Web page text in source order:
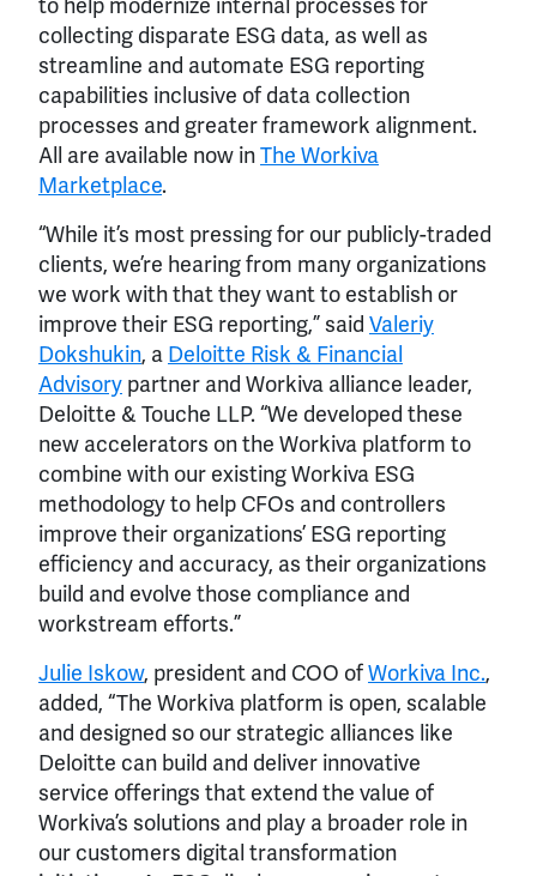
collecting disparate ESG data, as well as
streamline and automate ESG reporting
capabilities inclusive of data collection
processes and greater framework alignment.
All are available now inThe Workiva
Marketplace.
“While it’s most pressing for our publicly-traded
clients, we’re hearing from many organizations
we work with that they want to establish or
improve their ESG reporting,” said Valeriy
Dokshukin, a Deloitte Risk & Financial
Advisory partner and Workiva alliance leader,
Deloitte & Touche LLP. “We developed these
new accelerators on the Workiva platform to
combine with our existing Workiva ESG
methodology to help CFOs and controllers
improve their organizations’ ESG reporting
efficiency and accuracy, as their organizations
build and evolve those compliance and
workstream efforts.”
Julie Iskow, president and COO ofWorkiva Inc.,
added, “The Workiva platform is open, scalable
and designed so our strategic alliances like
Deloitte can build and deliver innovative
service offerings that extend the value of
Workiva’s solutions and play a broader role in
our customers digital transformation